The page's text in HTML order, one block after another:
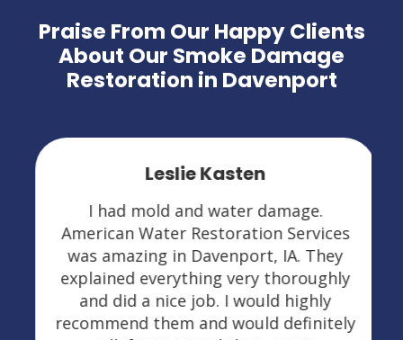
Praise From Our Happy Clients
About Our Smoke Damage
Restoration in Davenport
Leslie Kasten
I had mold and water damage.
American Water Restoration Services
was amazing in Davenport, IA. They
explained everything very thoroughly
and did a nice job. I would highly
recommend them and would definitely